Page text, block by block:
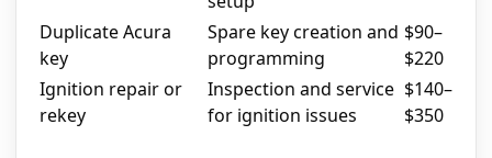
Duplicate Acura
key
Spare key creation and
programming
$90–
$220
Ignition repair or
rekey
Inspection and service
for ignition issues
$140–
$350